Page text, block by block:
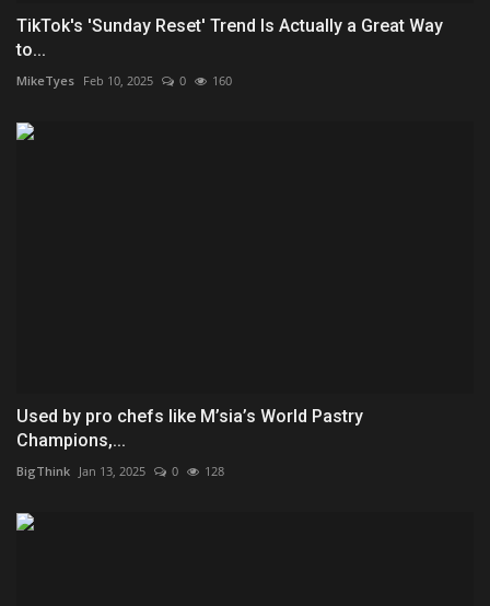
TikTok's 'Sunday Reset' Trend Is Actually a Great Way
to...
MikeTyes Feb 10, 2025 0 160
Used by pro chefs like M’sia’s World Pastry
Champions,...
BigThink Jan 13, 2025 0 128